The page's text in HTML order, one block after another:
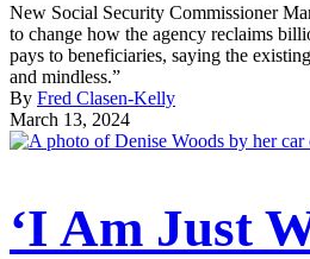
New Social Security Commissioner
to change how the agency reclaims
pays to beneficiaries, saying the
and mindless.”
By Fred Clasen-Kelly
March 13, 2024
‘I Am Just